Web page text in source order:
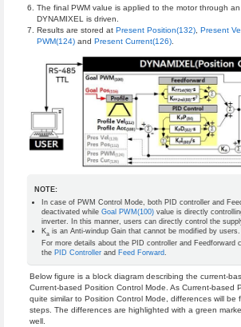
The final PWM value is applied to the motor through
DYNAMIXEL is driven.
Results are stored atPresent Position(132) ,Present
PWM(124) andPresent Current(126)
NOTE:
In case of PWM Control Mode, both PID controller and
deactivated while Goal PWM(100)value is directly
inverter. In this manner, users can directly control the
Kais an Anti-windup Gain that cannot be modified by users.
For more details about the PID controller and Feedforward
the PID Controllerand Feed Forward.
Below figure is a block diagram describing the current-
Current-based Position Control Mode. As Current-based
quite similar to Position Control Mode, differences will be
steps. The differences are highlighted with a green
well.